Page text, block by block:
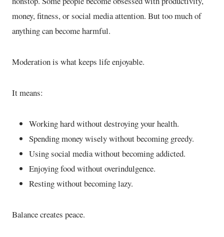
money, fitness, or social media attention. But too much of
anything can become harmful.
Moderation is what keeps life enjoyable.
It means:
Working hard without destroying your health.
Spending money wisely without becoming greedy.
Using social media without becoming addicted.
Enjoying food without overindulgence.
Resting without becoming lazy.
Balance creates peace.